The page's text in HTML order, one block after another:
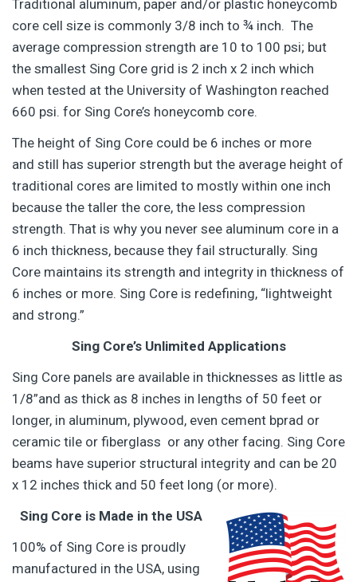
Traditional aluminum, paper and/or plastic honeycomb
core cell size is commonly 3/8 inch to ¾ inch. The
average compression strength are 10 to 100 psi; but
the smallest Sing Core grid is 2 inch x 2 inch which
when tested at the University of Washington reached
660 psi. for Sing Core’s honeycomb core.
The height of Sing Core could be 6 inches or more
and still has superior strength but the average height of
traditional cores are limited to mostly within one inch
because the taller the core, the less compression
strength. That is why you never see aluminum core in a
6 inch thickness, because they fail structurally. Sing
Core maintains its strength and integrity in thickness of
6 inches or more. Sing Core is redefining, “lightweight
and strong.”
Sing Core’s Unlimited Applications
Sing Core panels are available in thicknesses as little as
1/8”and as thick as 8 inches in lengths of 50 feet or
longer, in aluminum, plywood, even cement bprad or
ceramic tile or fiberglass or any other facing. Sing Core
beams have superior structural integrity and can be 20
x 12 inches thick and 50 feet long (or more).
Sing Core is Made in the USA
100% of Sing Core is proudly
manufactured in the USA, using